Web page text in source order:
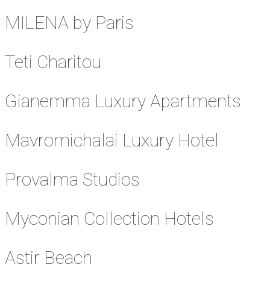
MILENA by Paris
Teti Charitou
Gianemma Luxury Apartments
Mavromichalai Luxury Hotel
Provalma Studios
Myconian Collection Hotels
Astir Beach